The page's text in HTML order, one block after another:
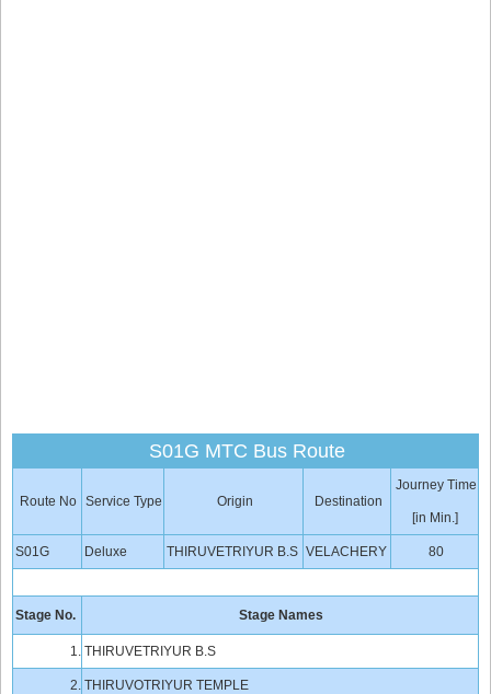
S01G MTC Bus Route
Route No Service Type Origin Destination
Journey Time
[in Min.]
S01G Deluxe THIRUVETRIYUR B.S VELACHERY 80
Stage No. Stage Names
1. THIRUVETRIYUR B.S
2. THIRUVOTRIYUR TEMPLE